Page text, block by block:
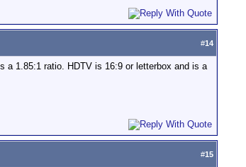
#14
a 1.85:1 ratio. HDTV is 16:9 or letterbox and is a
#15